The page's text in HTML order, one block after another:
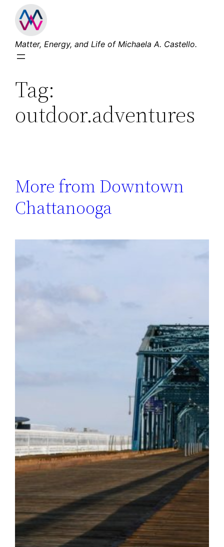
Skip
content
Matter, Energy, and Life of Michaela A. Castello.
Tag:
outdoor.adventures
More from Downtown
Chattanooga